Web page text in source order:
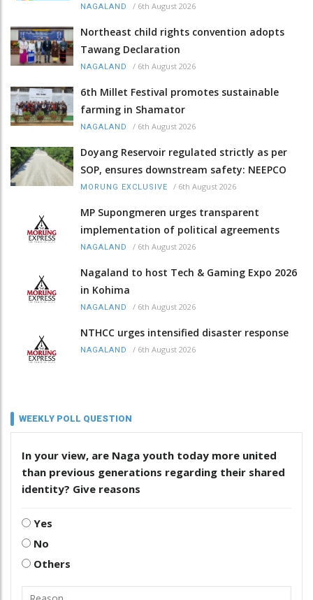
NAGALAND / 6th August 2026
Northeast child rights convention adopts
Tawang Declaration
NAGALAND / 6th August 2026
6th Millet Festival promotes sustainable
farming in Shamator
NAGALAND / 6th August 2026
Doyang Reservoir regulated strictly as per
SOP, ensures downstream safety: NEEPCO
MORUNG EXCLUSIVE / 6th August 2026
MP Supongmeren urges transparent
implementation of political agreements
NAGALAND / 6th August 2026
Nagaland to host Tech & Gaming Expo 2026
in Kohima
NAGALAND / 6th August 2026
NTHCC urges intensified disaster response
NAGALAND / 6th August 2026
WEEKLY POLL QUESTION
In your view, are Naga youth today more united
than previous generations regarding their shared
identity? Give reasons
Yes
No
Others